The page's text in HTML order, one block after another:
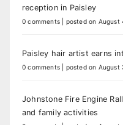
reception in Paisley
0 comments posted on August
Paisley hair artist earns
0 comments posted on August
Johnstone Fire Engine
and family activities